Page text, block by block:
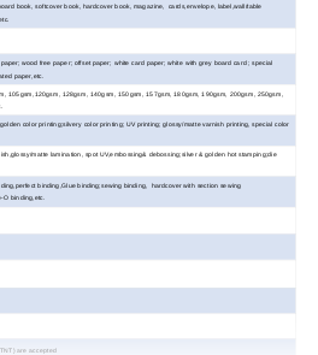
book, softcover book, hardcover book, magazine, cards,envelope, label,wall/table
wood free paper; offset paper; white card paper; white with grey board card ; special
paper,etc.
105gsm,120gsm, 128gsm, 140gsm, 150gsm, 157gsm, 180gsm, 190gsm, 200gsm, 250gsm,
color printing;silvery color printing; UV printing; glossy/matte varnish printing, special color
matte lamination, spot UV,embossing& debossing;silver & golden hot stamping;die
binding,Glue binding;sewing binding, hardcover with section sewing
O binding, etc.
are accepted